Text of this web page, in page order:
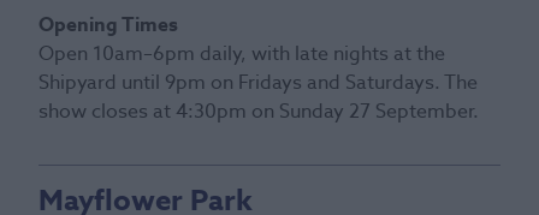
Opening Times
Open 10am–6pm daily, with late nights at the
Shipyard until 9pm on Fridays and Saturdays. The
show closes at 4:30pm on Sunday 27 September.
Mayflower Park